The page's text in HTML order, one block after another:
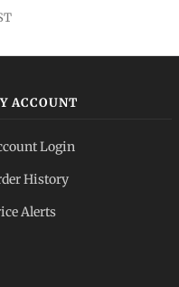
ACCOUNT
Login
History
Alerts